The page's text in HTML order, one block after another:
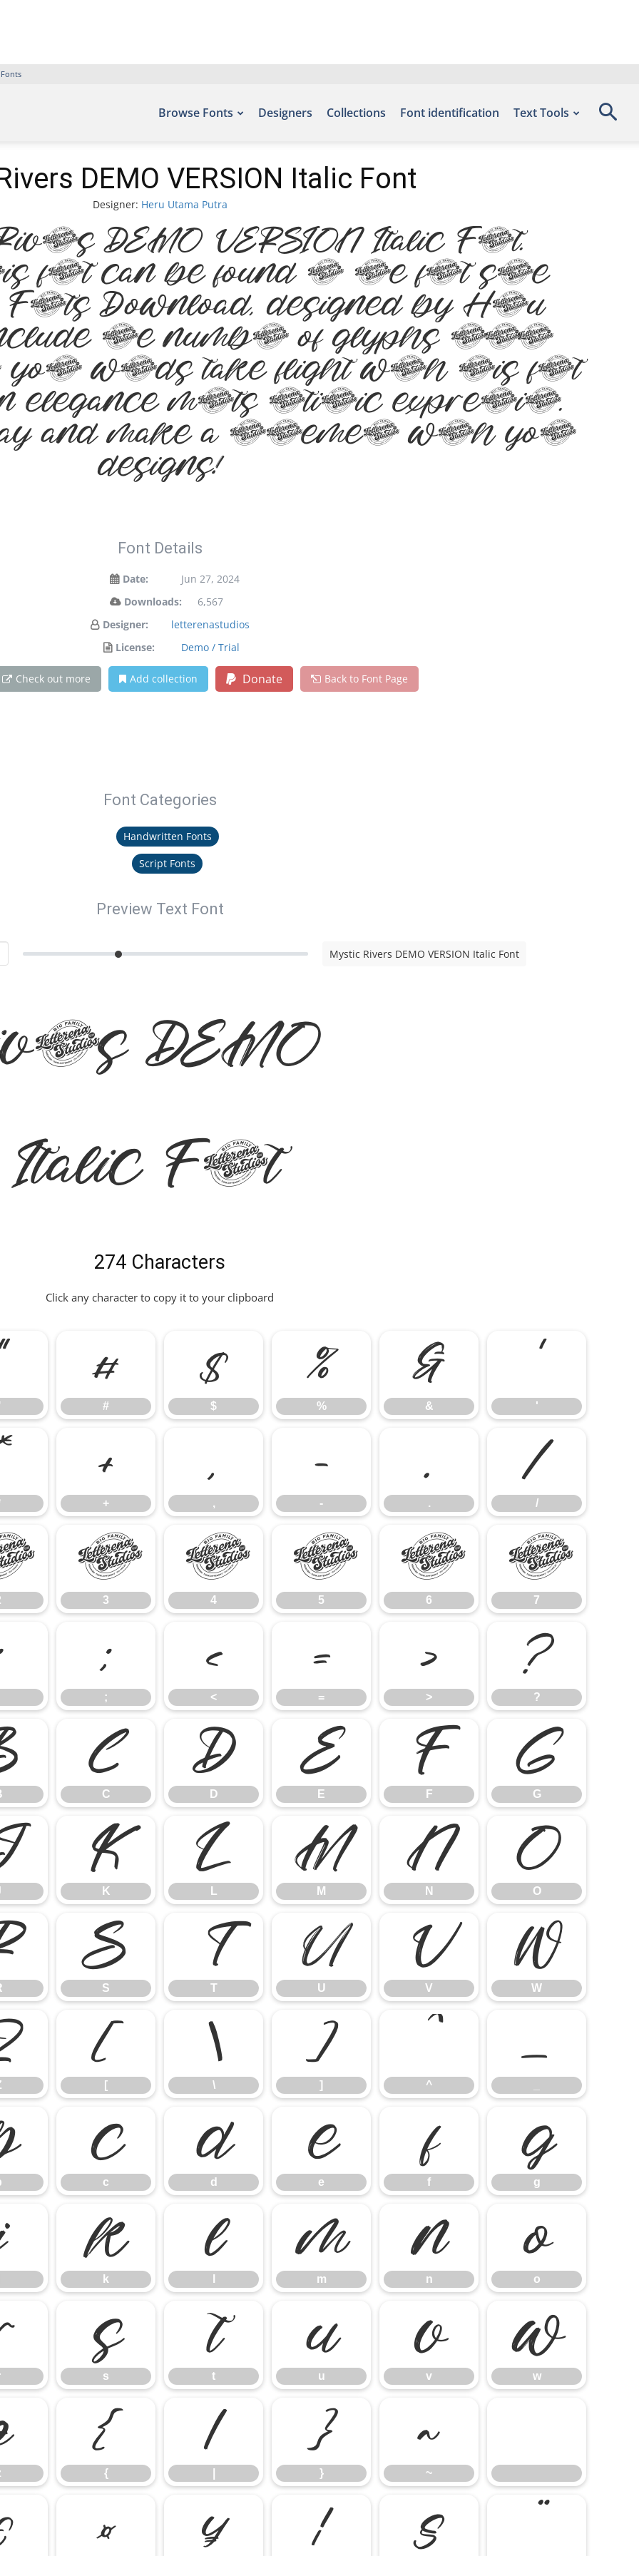
Browse Fonts Designers Collections Font identification Text Tools
DEMO VERSION Italic Font
Designer: Heru Utama Putra
DEMO VERSION Italic Font.
font can be found on the font site
Download, designed by Heru
the number of glyphs 271
words take flight with this font
elegance meets artistic expression.
and make a statement with your
designs!
Font Details
Date:
Jun 27, 2024
Downloads:
6,567
Designer:
letterenastudios
License:
Demo / Trial
Check out more Add collection Donate Back to Font Page
Font Categories
Handwritten Fonts
Script Fonts
Preview Text Font
Mystic Rivers DEMO VERSION Italic Font
DEMO
Font
274 Characters
Click any character to copy it to your clipboard
#
# $
$ %
% &
& '
'
+
+ ,, -
- .. /
/
3
3 4
4 5
5 6
6 7
7
;
; <
< =
= >
> ?
?
C
C D
D E
E F
F G
G
K
K L
L M
M N
N O
O
S
S T
T U
U V
V W
W
[
[ \
\ ]
] ^
^ _
c
c d
d e
e f
f g
g
k
k l m
m n
n o
o
s
s t
t u
u v
v w
w
{
{ | }
} ~
~
¤ ¥ ¦ § ¨